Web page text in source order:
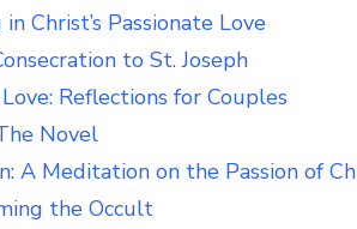
Christ’s Passionate Love
to St. Joseph
Reflections for Couples
Novel
A Meditation on the Passion of
the Occult